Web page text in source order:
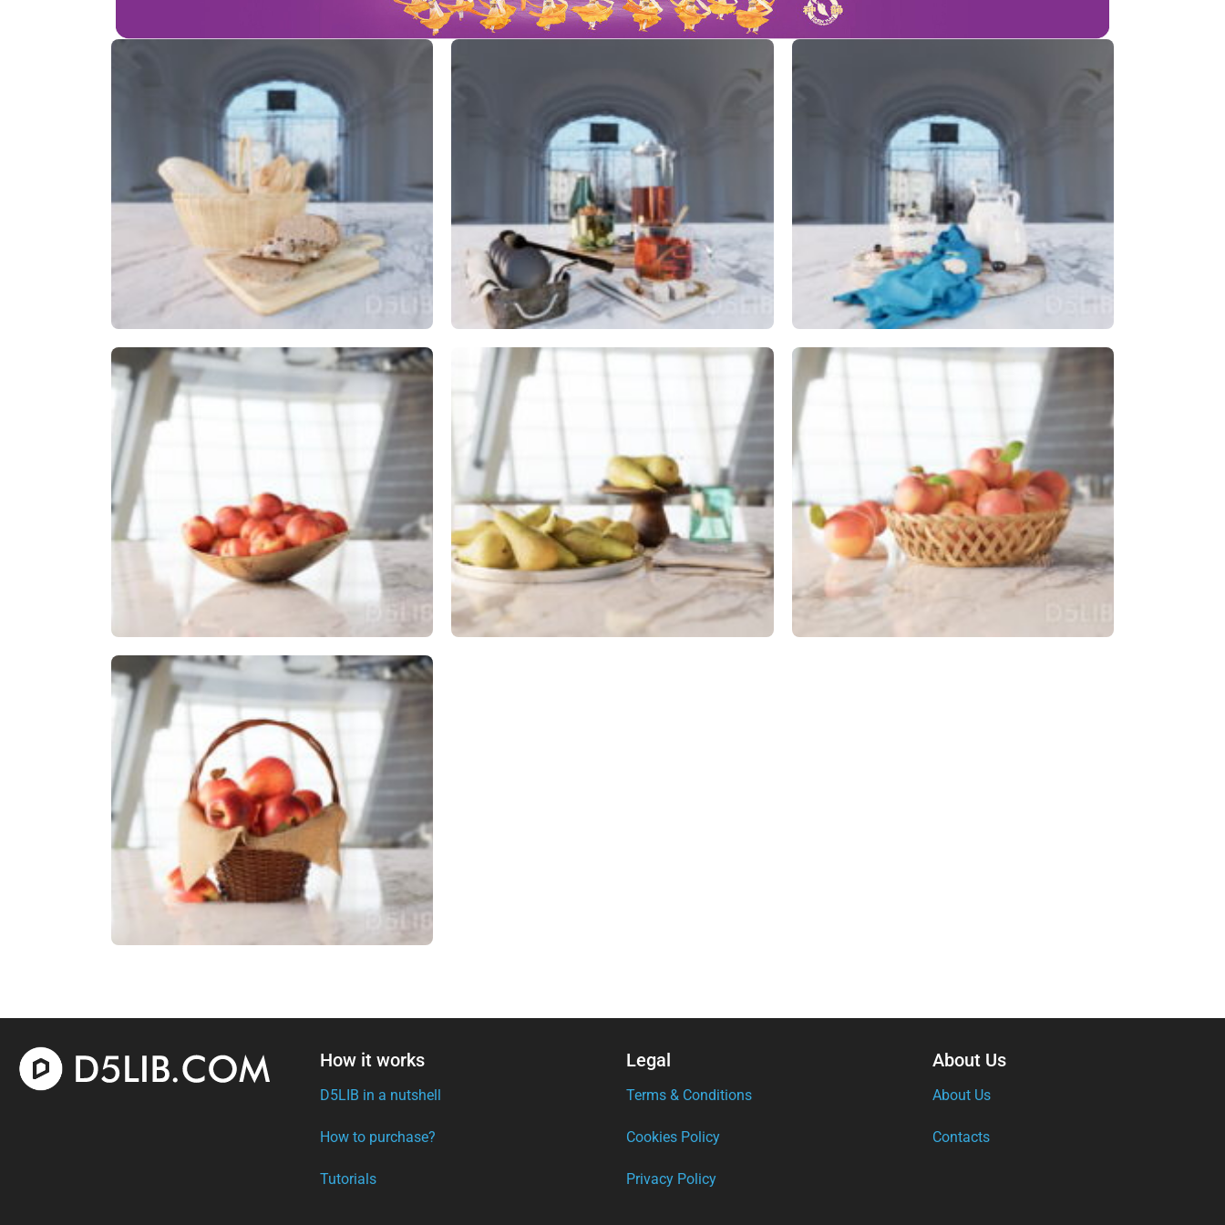
How it works
D5LIB in a nutshell
How to purchase?
Tutorials
Legal
Terms & Conditions
Cookies Policy
Privacy Policy
About Us
About Us
Contacts